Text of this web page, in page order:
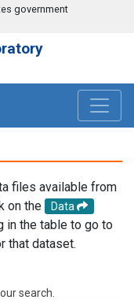
government
files available from
on the
Data
in the table to go to
that dataset.
search.